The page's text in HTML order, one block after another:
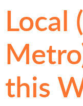
Local
this